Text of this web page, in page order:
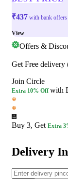
₹437 with bank offers
View
Offers &
Get Free delivery
Join Circle
Extra 10% Off with
Buy 3, Get Extra
Delivery